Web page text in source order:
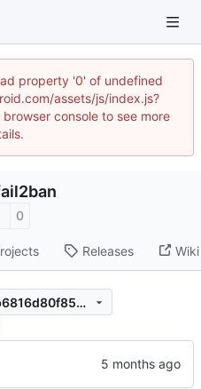
property '0' of undefined
assets/js/index.js?
console to see more
0
Releases Wiki
4d3110047952f864f3e2f1b6816d80f853ada9bd